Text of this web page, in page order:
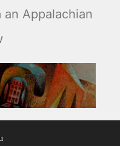
Appalachian